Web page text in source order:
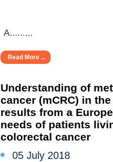
A.........
Read More ...
Understanding of
cancer (mCRC) in
results from a
needs of patients
colorectal cancer
05 July 2018